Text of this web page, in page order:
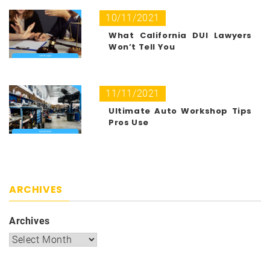
10/11/2021
What California DUI Lawyers
Won’t Tell You
11/11/2021
Ultimate Auto Workshop Tips
Pros Use
ARCHIVES
Archives